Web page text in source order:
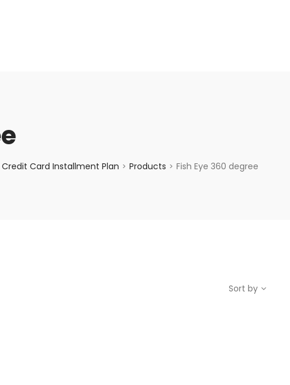
Card Installment Plan > Products > Fish Eye 360 degree
Sort by